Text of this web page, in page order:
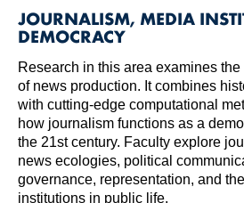
JOURNALISM, MEDIA
DEMOCRACY
Research in this area examines
of news production. It combines
with cutting-edge computational
how journalism functions as a
the 21st century. Faculty explore
news ecologies, political
governance, representation, and
institutions in public life.